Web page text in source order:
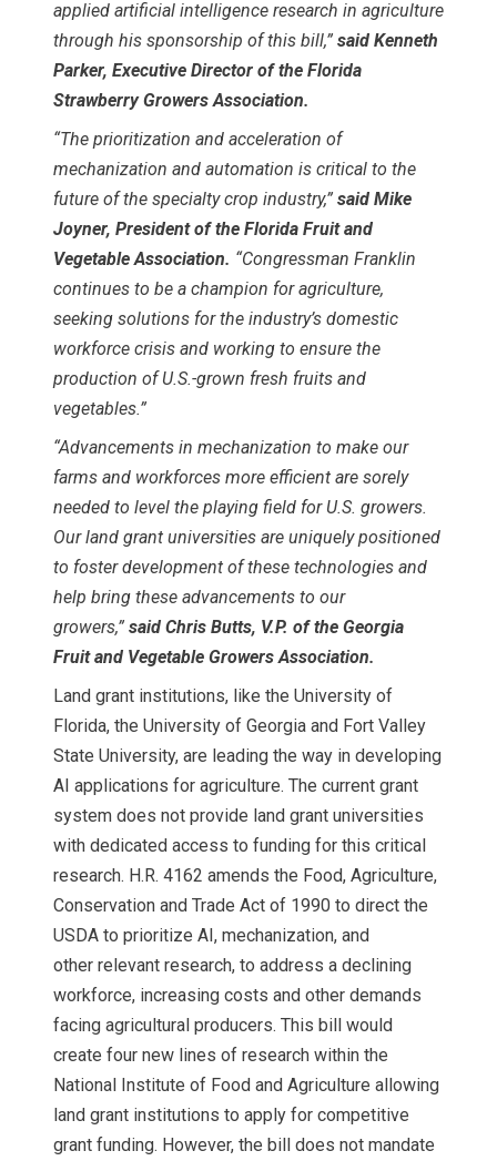
applied artificial intelligence research in agriculture
through his sponsorship of this bill,” said Kenneth
Parker, Executive Director of the Florida
Strawberry Growers Association.
“The prioritization and acceleration of
mechanization and automation is critical to the
future of the specialty crop industry,” said Mike
Joyner, President of the Florida Fruit and
Vegetable Association. “Congressman Franklin
continues to be a champion for agriculture,
seeking solutions for the industry’s domestic
workforce crisis and working to ensure the
production of U.S.-grown fresh fruits and
vegetables.”
“Advancements in mechanization to make our
farms and workforces more efficient are sorely
needed to level the playing field for U.S. growers.
Our land grant universities are uniquely positioned
to foster development of these technologies and
help bring these advancements to our
growers,” said Chris Butts, V.P. of the Georgia
Fruit and Vegetable Growers Association.
Land grant institutions, like the University of
Florida, the University of Georgia and Fort Valley
State University, are leading the way in developing
AI applications for agriculture. The current grant
system does not provide land grant universities
with dedicated access to funding for this critical
research. H.R. 4162 amends the Food, Agriculture,
Conservation and Trade Act of 1990 to direct the
USDA to prioritize AI, mechanization, and
other relevant research, to address a declining
workforce, increasing costs and other demands
facing agricultural producers. This bill would
create four new lines of research within the
National Institute of Food and Agriculture allowing
land grant institutions to apply for competitive
grant funding. However, the bill does not mandate